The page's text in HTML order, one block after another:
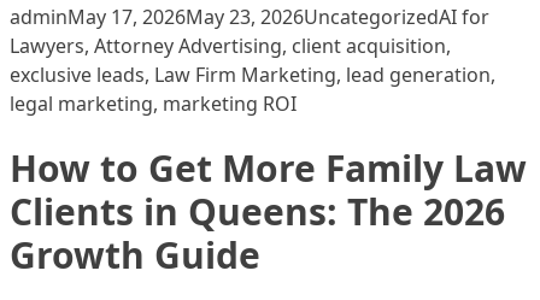
Posted by
adminMay 17, 2026May 23, 2026Posted in
UncategorizedTags:
AI for
Lawyers, Attorney Advertising, client acquisition,
exclusive leads, Law Firm Marketing, lead generation,
legal marketing, marketing ROI
How to Get More Family Law
Clients in Queens: The 2026
Growth Guide